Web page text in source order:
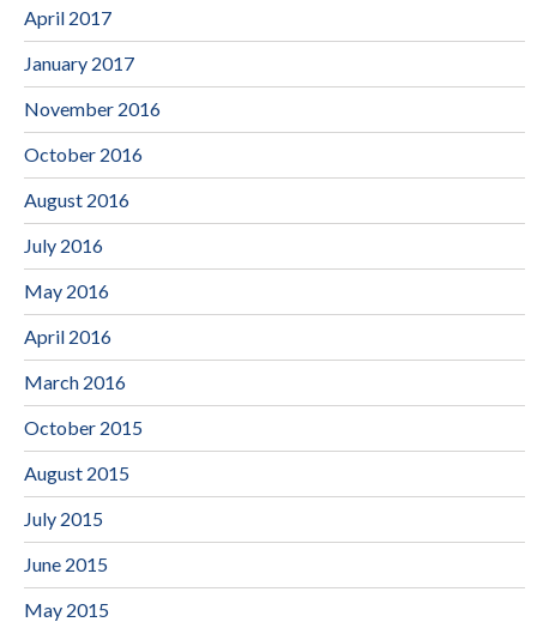
April 2017
January 2017
November 2016
October 2016
August 2016
July 2016
May 2016
April 2016
March 2016
October 2015
August 2015
July 2015
June 2015
May 2015